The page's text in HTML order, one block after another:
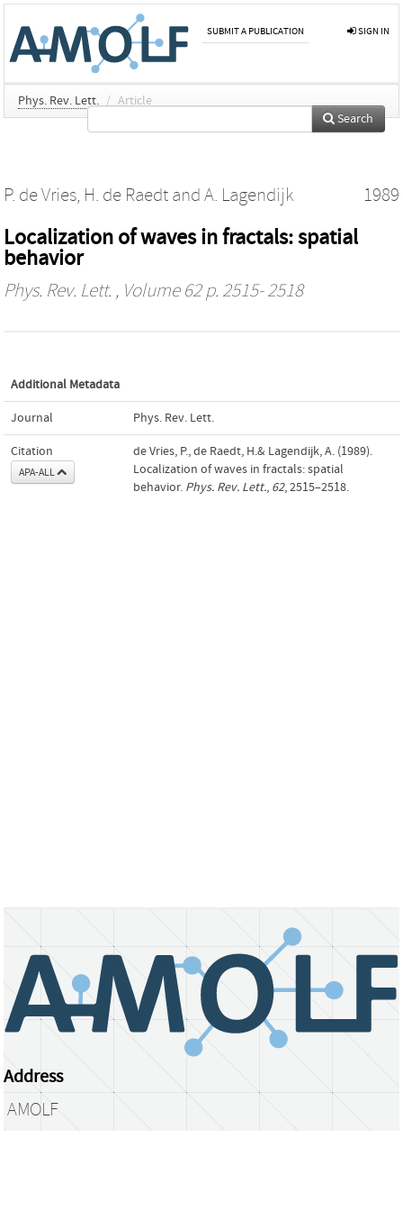
SUBMIT A PUBLICATION SIGN IN
Phys. Rev. Lett. / Article
Search
P. de Vries, H. de Raedt and A. Lagendijk 1989
Localization of waves in fractals: spatial
behavior
Phys. Rev. Lett. , Volume 62 p. 2515- 2518
Additional Metadata
Journal Phys. Rev. Lett.
Citation
APA-ALL
de Vries, P., de Raedt, H.& Lagendijk, A. (1989).
Localization of waves in fractals: spatial
behavior. Phys. Rev. Lett., 62, 2515–2518.
Address
AMOLF